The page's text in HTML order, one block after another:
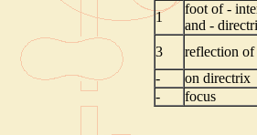
1
foot of -
and -
3 reflection
-
on directrix
-
focus